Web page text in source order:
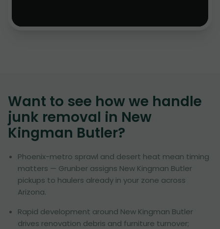
Want to see how we handle
junk removal in New
Kingman Butler?
Phoenix-metro sprawl and desert heat mean timing
matters — Grunber assigns New Kingman Butler
pickups to haulers already in your zone across
Arizona.
Rapid development around New Kingman Butler
drives renovation debris and furniture turnover;